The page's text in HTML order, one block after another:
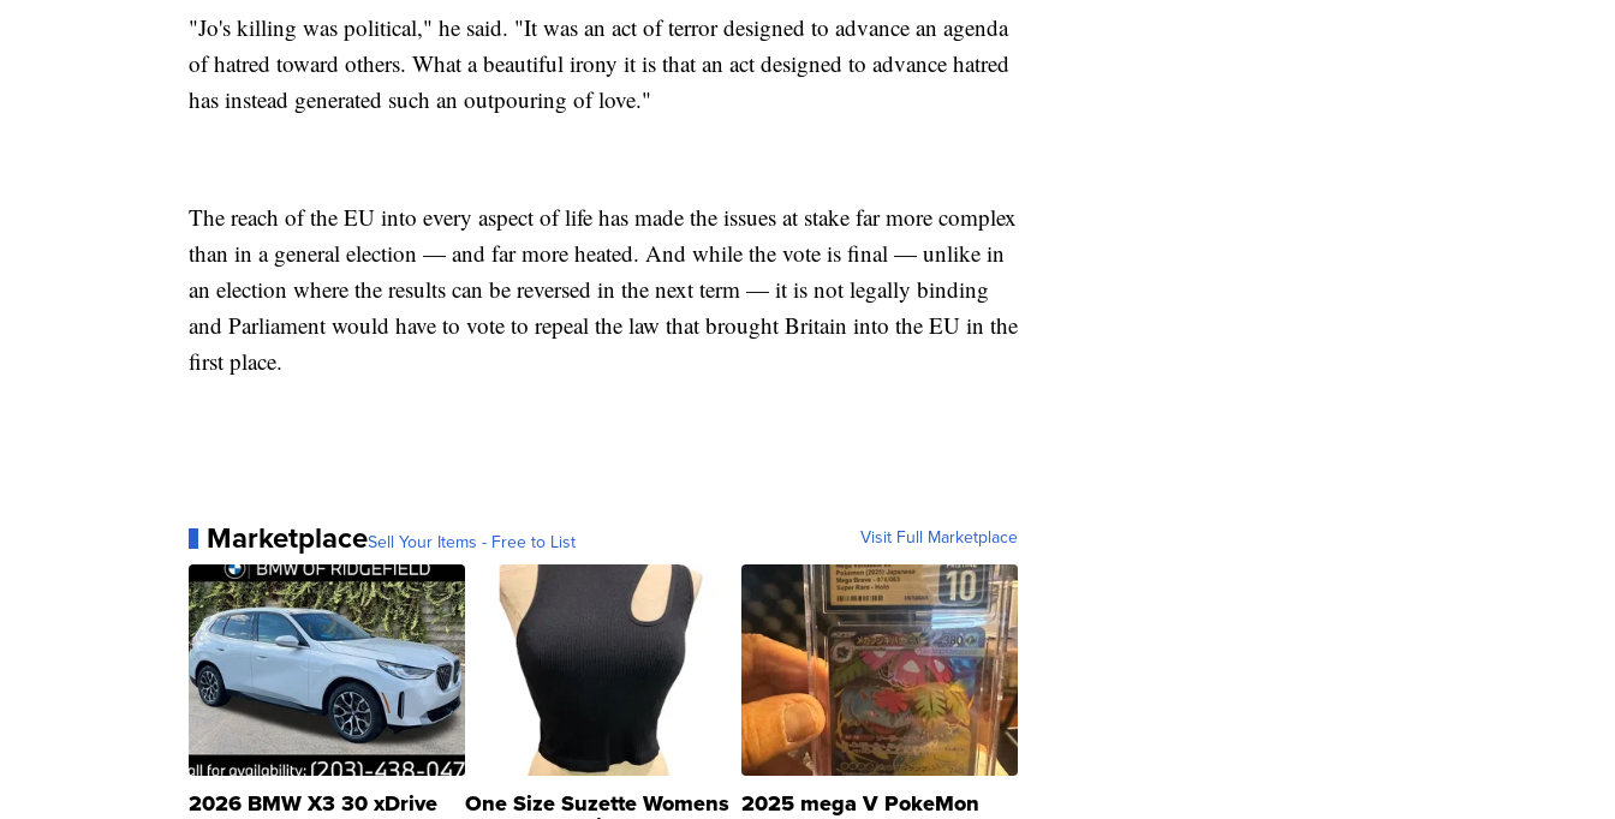
"Jo's killing was political," he said. "It was an act of terror designed to advance an agenda
of hatred toward others. What a beautiful irony it is that an act designed to advance hatred
has instead generated such an outpouring of love."
The reach of the EU into every aspect of life has made the issues at stake far more complex
than in a general election — and far more heated. And while the vote is final — unlike in
an election where the results can be reversed in the next term — it is not legally binding
and Parliament would have to vote to repeal the law that brought Britain into the EU in the
first place.
MarketplaceSell Your Items - Free to List Visit Full Marketplace
2026 BMW X3 30 xDrive One Size Suzette Womens 2025 mega V PokeMon